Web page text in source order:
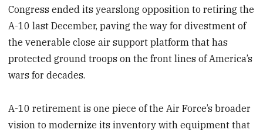
Congress ended its yearslong opposition to retiring the
A-10 last December, paving the way for divestment of
the venerable close air support platform that has
protected ground troops on the front lines of America’s
wars for decades.
A-10 retirement is one piece of the Air Force’s broader
vision to modernize its inventory with equipment that